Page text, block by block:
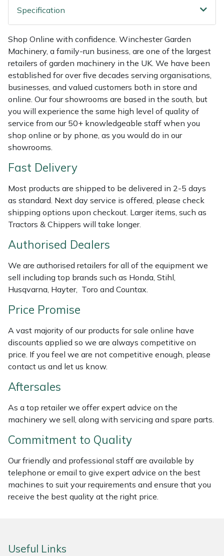
Specification
Shop Online with confidence. Winchester Garden
Machinery, a family-run business, are one of the largest
retailers of garden machinery in the UK. We have been
established for over five decades serving organisations,
businesses, and valued customers both in store and
online. Our four showrooms are based in the south, but
you will experience the same high level of quality of
service from our 50+ knowledgeable staff when you
shop online or by phone, as you would do in our
showrooms.
Fast Delivery
Most products are shipped to be delivered in 2-5 days
as standard. Next day service is offered, please check
shipping options upon checkout. Larger items, such as
Tractors & Chippers will take longer.
Authorised Dealers
We are authorised retailers for all of the equipment we
sell including top brands such as Honda, Stihl,
Husqvarna, Hayter, Toro and Countax.
Price Promise
A vast majority of our products for sale online have
discounts applied so we are always competitive on
price. If you feel we are not competitive enough, please
contact us and let us know.
Aftersales
As a top retailer we offer expert advice on the
machinery we sell, along with servicing and spare parts.
Commitment to Quality
Our friendly and professional staff are available by
telephone or email to give expert advice on the best
machines to suit your requirements and ensure that you
receive the best quality at the right price.
Useful Links
Spreaders
Specialist Mowers
Sprayers, Mistblowers & Water Units
Stumpgrinders
Transporters
Wheeled Trimmers
Wood Chippers
Harkie
Harry
Hayter
Hendon
Husqvarna
John Deere
Kress
Laserware
Loncin
Marlow
Maruyama
Masport
Mountfield